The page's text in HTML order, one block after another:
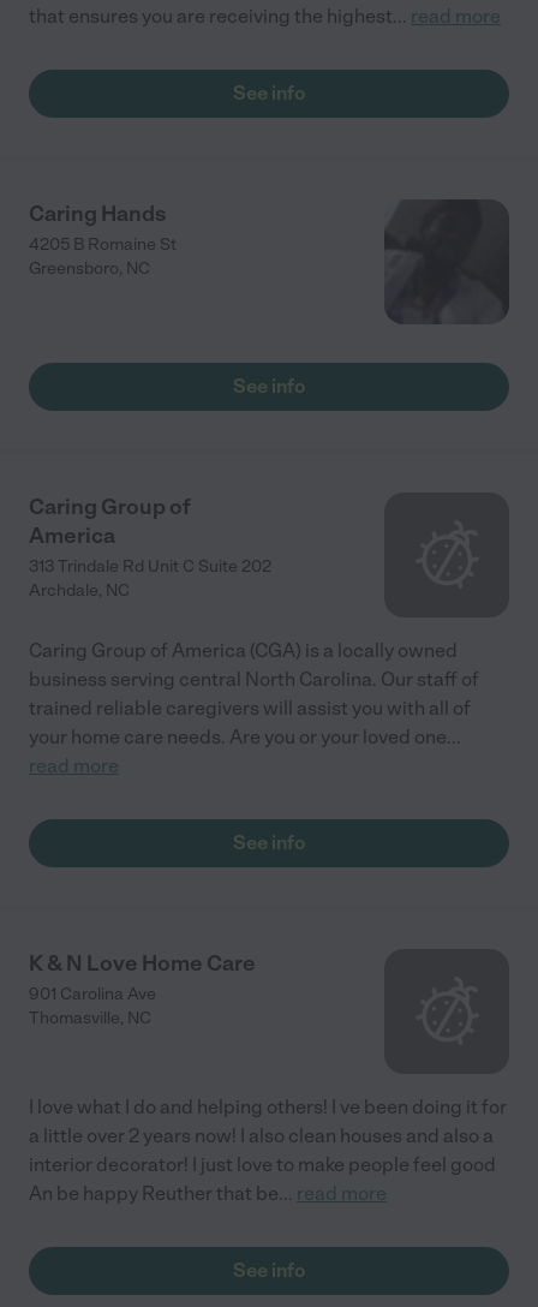
that ensures you are receiving the highest... read more
See info
Caring Hands
4205 B Romaine St
Greensboro, NC
See info
Caring Group of
America
313 Trindale Rd Unit C Suite 202
Archdale, NC
Caring Group of America (CGA) is a locally owned
business serving central North Carolina. Our staff of
trained reliable caregivers will assist you with all of
your home care needs. Are you or your loved one...
read more
See info
K & N Love Home Care
901 Carolina Ave
Thomasville, NC
I love what I do and helping others! I ve been doing it for
a little over 2 years now! I also clean houses and also a
interior decorator! I just love to make people feel good
An be happy Reuther that be... read more
See info